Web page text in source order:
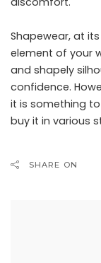
Shapewear, at
element of your
and shapely
confidence.
it is something
buy it in various
SHARE ON